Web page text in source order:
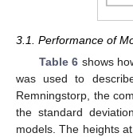
3.1. Performance of
Table 6 shows
was used to
Remningstorp, the
the standard
models. The heights